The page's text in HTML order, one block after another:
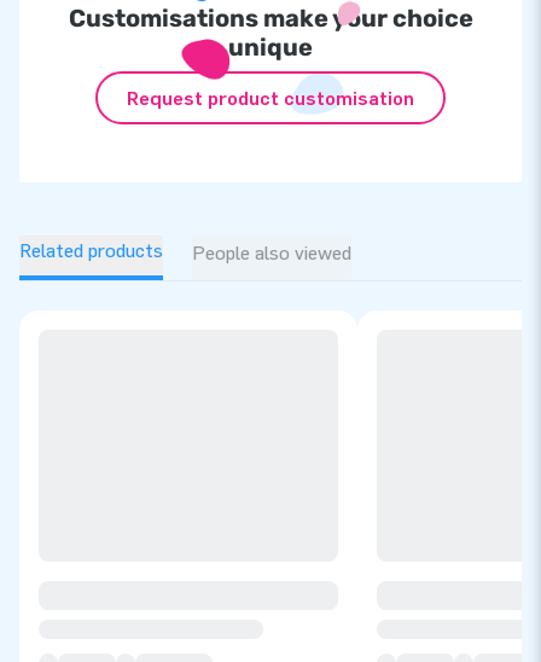
Customisations make your choice
unique
Request product customisation
Related products People also viewed